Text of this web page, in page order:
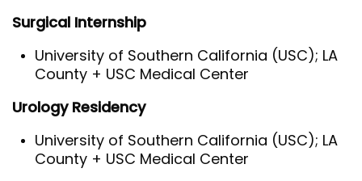
Surgical Internship
University of Southern California (USC); LA
County + USC Medical Center
Urology Residency
University of Southern California (USC); LA
County + USC Medical Center